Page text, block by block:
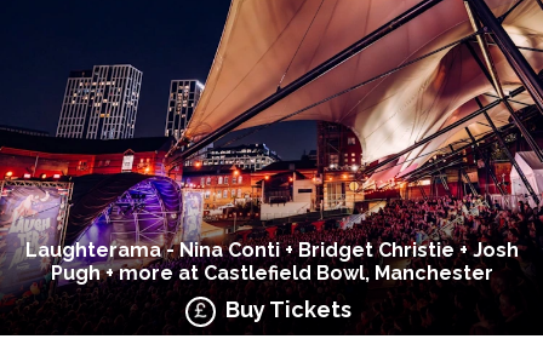
Laughterama - Nina Conti + Bridget Christie + Josh
Pugh + more at Castlefield Bowl, Manchester
Buy Tickets